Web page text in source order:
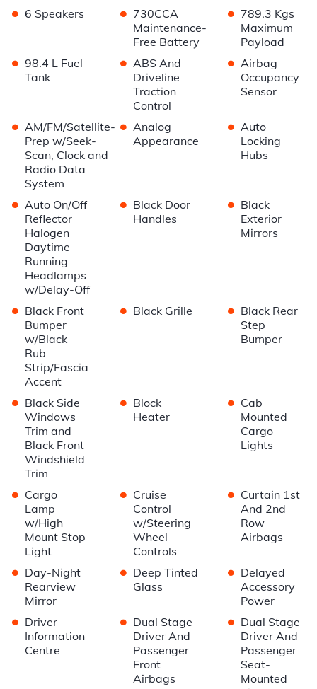
• 6 Speakers • 730CCA
Maintenance-
Free Battery
• 789.3 Kgs
Maximum
Payload
• 98.4 L Fuel
Tank
• ABS And
Driveline
Traction
Control
• Airbag
Occupancy
Sensor
• AM/FM/Satellite-
Prep w/Seek-
Scan, Clock and
Radio Data
System
• Analog
Appearance
• Auto
Locking
Hubs
• Auto On/Off
Reflector
Halogen
Daytime
Running
Headlamps
w/Delay-Off
• Black Door
Handles
• Black
Exterior
Mirrors
• Black Front
Bumper
w/Black
Rub
Strip/Fascia
Accent
• Black Grille • Black Rear
Step
Bumper
• Black Side
Windows
Trim and
Black Front
Windshield
Trim
• Block
Heater
• Cab
Mounted
Cargo
Lights
• Cargo
Lamp
w/High
Mount Stop
Light
• Cruise
Control
w/Steering
Wheel
Controls
• Curtain 1st
And 2nd
Row
Airbags
• Day-Night
Rearview
Mirror
• Deep Tinted
Glass
• Delayed
Accessory
Power
• Driver
Information
Centre
• Dual Stage
Driver And
Passenger
Front
Airbags
• Dual Stage
Driver And
Passenger
Seat-
Mounted